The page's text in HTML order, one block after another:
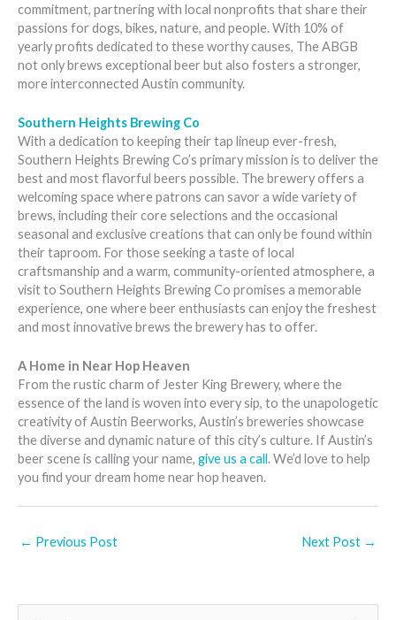
commitment, partnering with local nonprofits that share their
passions for dogs, bikes, nature, and people. With 10% of
yearly profits dedicated to these worthy causes, The ABGB
not only brews exceptional beer but also fosters a stronger,
more interconnected Austin community.
Southern Heights Brewing Co
With a dedication to keeping their tap lineup ever-fresh,
Southern Heights Brewing Co’s primary mission is to deliver the
best and most flavorful beers possible. The brewery offers a
welcoming space where patrons can savor a wide variety of
brews, including their core selections and the occasional
seasonal and exclusive creations that can only be found within
their taproom. For those seeking a taste of local
craftsmanship and a warm, community-oriented atmosphere, a
visit to Southern Heights Brewing Co promises a memorable
experience, one where beer enthusiasts can enjoy the freshest
and most innovative brews the brewery has to offer.
A Home in Near Hop Heaven
From the rustic charm of Jester King Brewery, where the
essence of the land is woven into every sip, to the unapologetic
creativity of Austin Beerworks, Austin’s breweries showcase
the diverse and dynamic nature of this city’s culture. If Austin’s
beer scene is calling your name, give us a call. We’d love to help
you find your dream home near hop heaven.
← Previous Post Next Post →